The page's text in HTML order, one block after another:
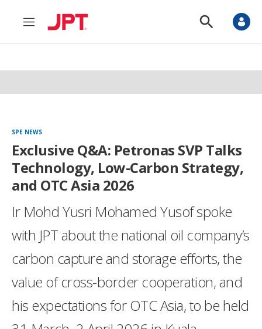
M
n
S
o
S
SPE NEWS
Exclusive Q&A: Petronas SVP Talks
Technology, Low-Carbon Strategy,
and OTC Asia 2026
Ir Mohd Yusri Mohamed Yusof spoke
with JPT about the national oil company’s
carbon capture and storage efforts, the
value of cross-border cooperation, and
his expectations for OTC Asia, to be held